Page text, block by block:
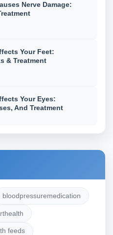
Nerve Damage:
Your Feet:
& Treatment
Your Eyes:
And Treatment
bloodpressuremedication
feeds